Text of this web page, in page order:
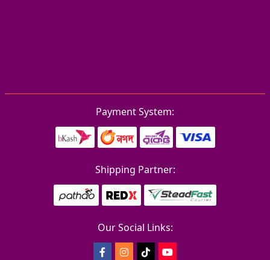
Payment System:
Shipping Partner:
Our Social Links: